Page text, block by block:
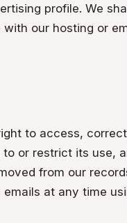
profile. We
our hosting or
to access,
or restrict its use,
from our
at any time